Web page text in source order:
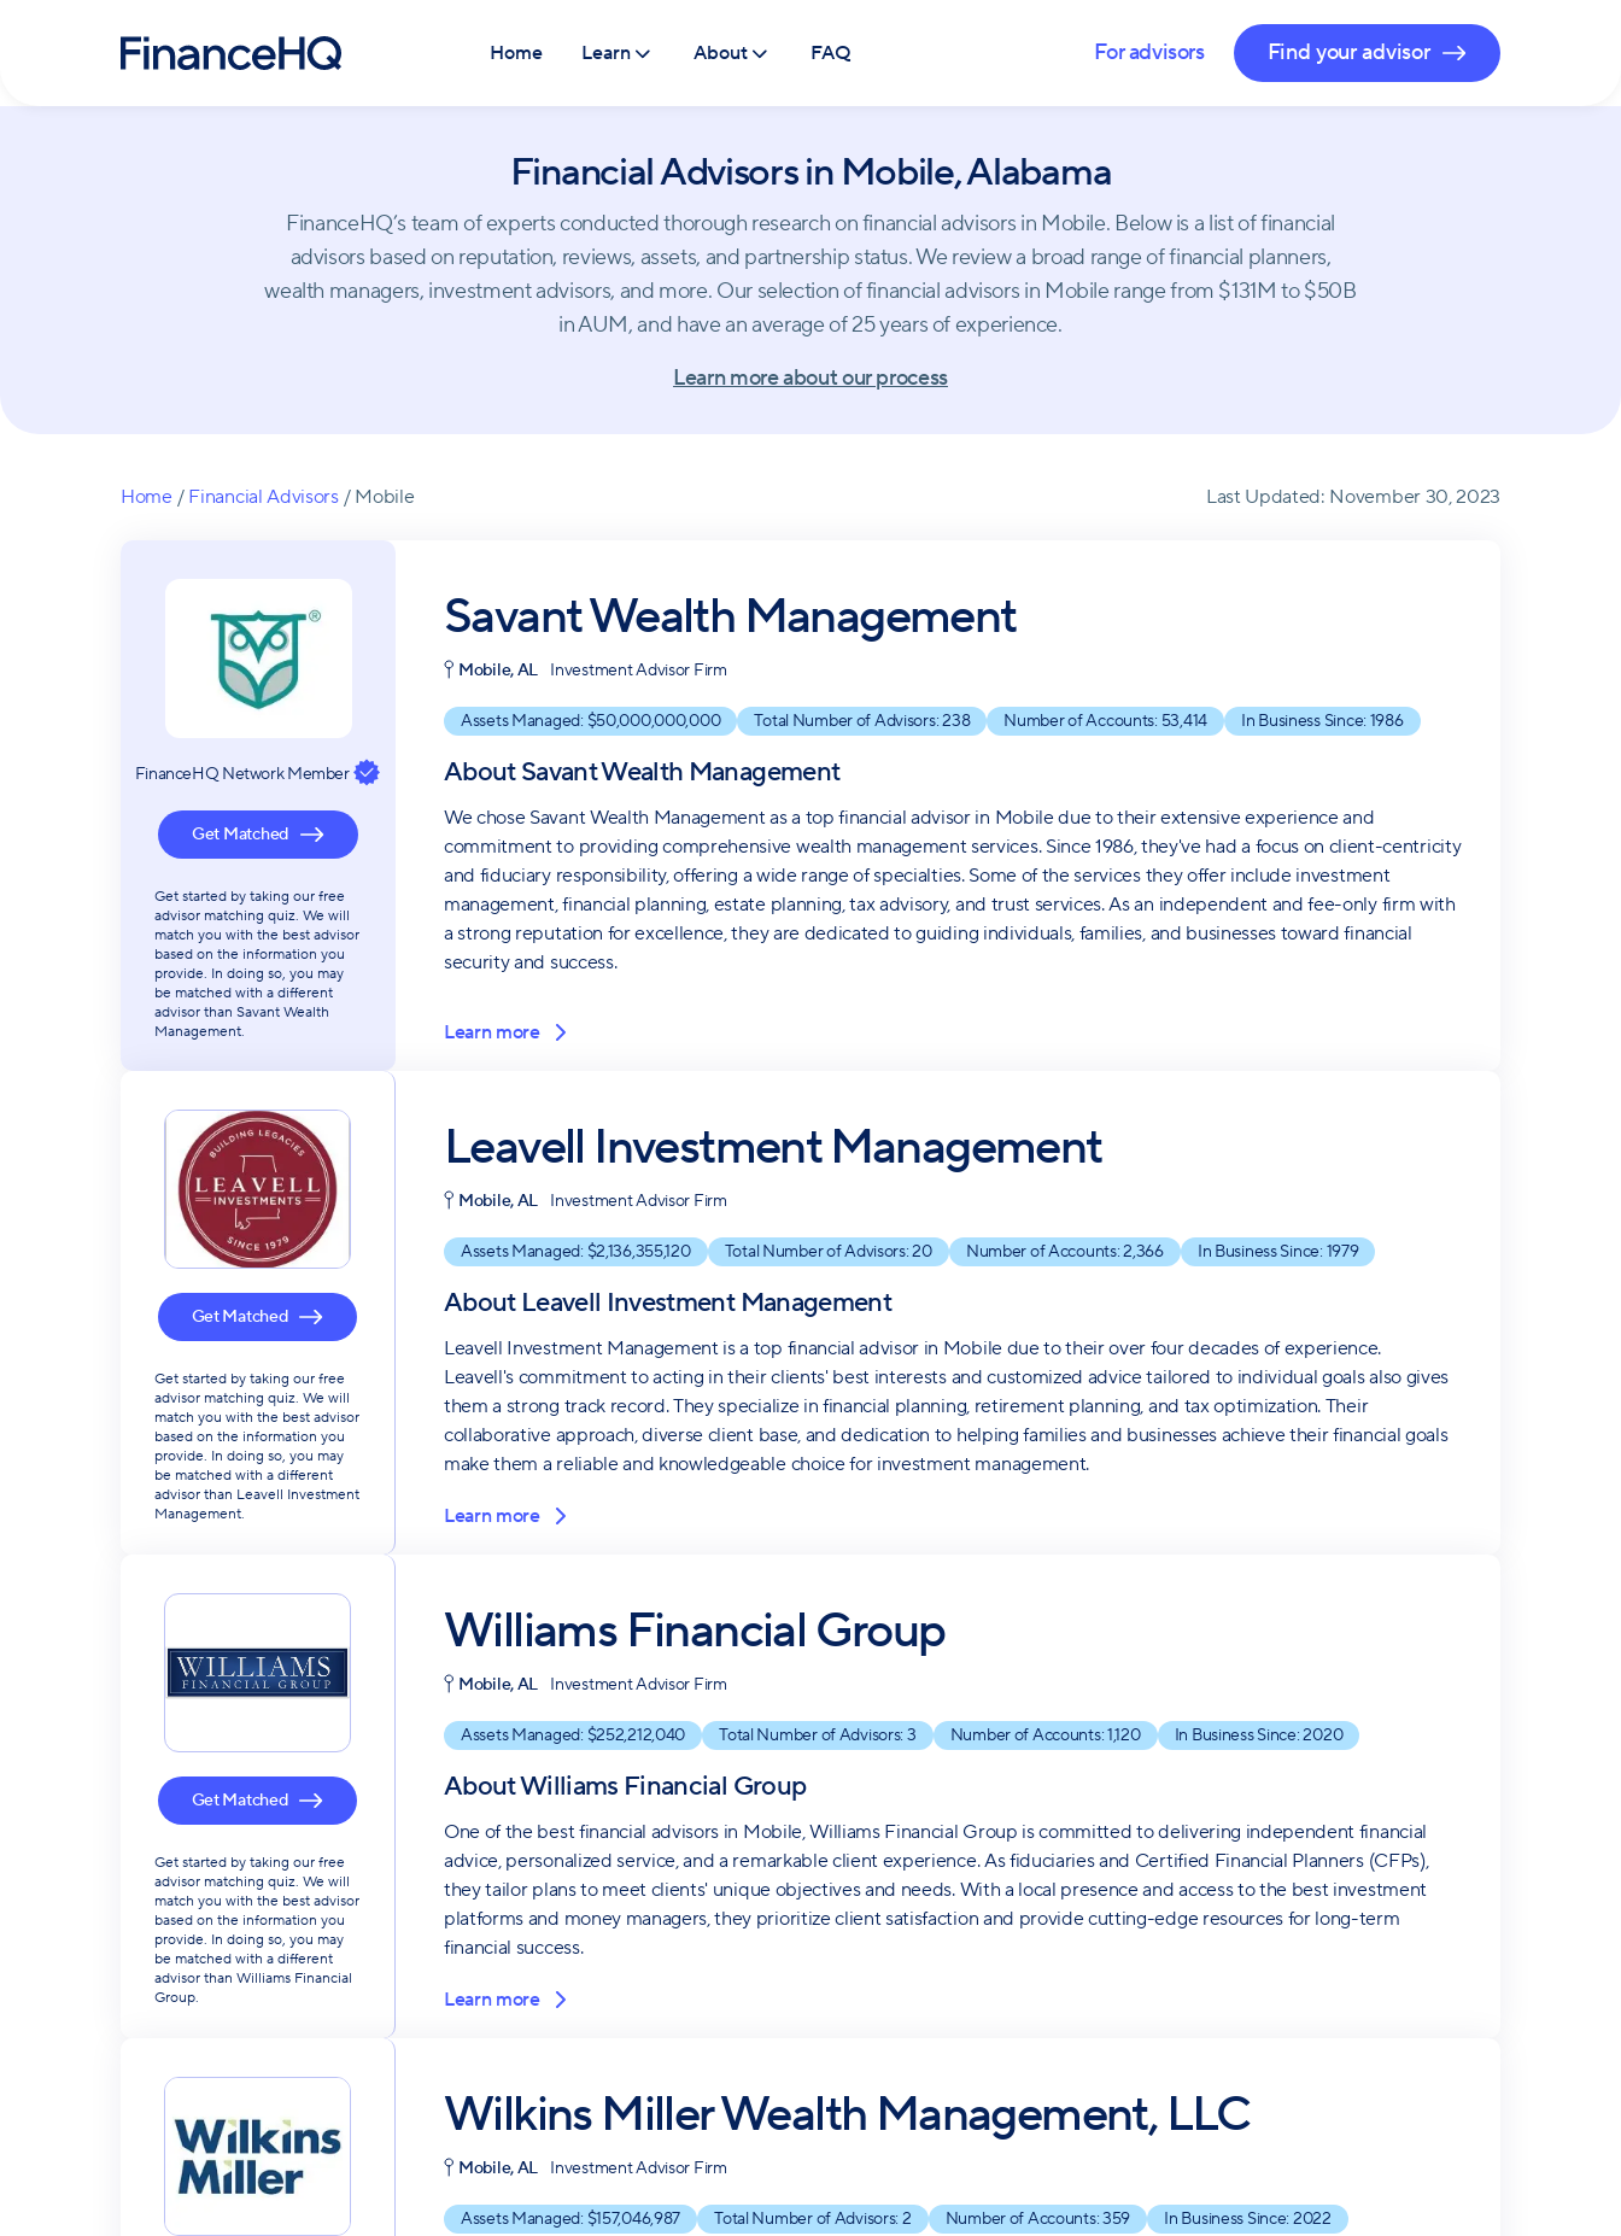
Home Learn About FAQ For advisors Find your advisor
Financial Advisors in Mobile, Alabama
FinanceHQ’s team of experts conducted thorough research on financial advisors in Mobile. Below is a list of financial
advisors based on reputation, reviews, assets, and partnership status. We review a broad range of financial planners,
wealth managers, investment advisors, and more. Our selection of financial advisors in Mobile range from $131M to $50B
in AUM, and have an average of 25 years of experience.
Learn more about our process
Home / Financial Advisors / Mobile Last Updated: November 30, 2023
FinanceHQ Network Member
Get Matched
Get started by taking our free
advisor matching quiz. We will
match you with the best advisor
based on the information you
provide. In doing so, you may
be matched with a different
advisor than Savant Wealth
Management.
Savant Wealth Management
Mobile, AL Investment Advisor Firm
Assets Managed: $50,000,000,000 Total Number of Advisors:238 Number of Accounts: 53,414 In Business Since: 1986
AboutSavant Wealth Management
We chose Savant Wealth Management as a top financial advisor in Mobile due to their extensive experience and
commitment to providing comprehensive wealth management services. Since 1986, they've had a focus on client-centricity
and fiduciary responsibility, offering a wide range of specialties. Some of the services they offer include investment
management, financial planning, estate planning, tax advisory, and trust services. As an independent and fee-only firm with
a strong reputation for excellence, they are dedicated to guiding individuals, families, and businesses toward financial
security and success.
Learn more
Get Matched
Get started by taking our free
advisor matching quiz. We will
match you with the best advisor
based on the information you
provide. In doing so, you may
be matched with a different
advisor than Leavell Investment
Management.
Leavell Investment Management
Mobile, AL Investment Advisor Firm
Assets Managed: $2,136,355,120 Total Number of Advisors:20 Number of Accounts:2,366 In Business Since: 1979
About Leavell Investment Management
Leavell Investment Management is a top financial advisor in Mobile due to their over four decades of experience.
Leavell's commitment to acting in their clients' best interests and customized advice tailored to individual goals also gives
them a strong track record. They specialize in financial planning, retirement planning, and tax optimization. Their
collaborative approach, diverse client base, and dedication to helping families and businesses achieve their financial goals
make them a reliable and knowledgeable choice for investment management.
Learn more
Get Matched
Get started by taking our free
advisor matching quiz. We will
match you with the best advisor
based on the information you
provide. In doing so, you may
be matched with a different
advisor than Williams Financial
Group.
Williams Financial Group
Mobile, AL Investment Advisor Firm
Assets Managed: $252,212,040 Total Number of Advisors: 3 Number of Accounts:1,120 In Business Since:2020
AboutWilliams Financial Group
One of the best financial advisors in Mobile, Williams Financial Group is committed to delivering independent financial
advice, personalized service, and a remarkable client experience. As fiduciaries and Certified Financial Planners (CFPs),
they tailor plans to meet clients' unique objectives and needs. With a local presence and access to the best investment
platforms and money managers, they prioritize client satisfaction and provide cutting-edge resources for long-term
financial success.
Learn more
Wilkins Miller Wealth Management, LLC
Mobile, AL Investment Advisor Firm
Assets Managed: $157,046,987 Total Number of Advisors: 2 Number of Accounts:359 In Business Since: 2022